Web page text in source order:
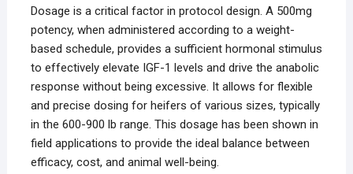
Dosage is a critical factor in protocol design. A 500mg
potency, when administered according to a weight-
based schedule, provides a sufficient hormonal stimulus
to effectively elevate IGF-1 levels and drive the anabolic
response without being excessive. It allows for flexible
and precise dosing for heifers of various sizes, typically
in the 600-900 lb range. This dosage has been shown in
field applications to provide the ideal balance between
efficacy, cost, and animal well-being.